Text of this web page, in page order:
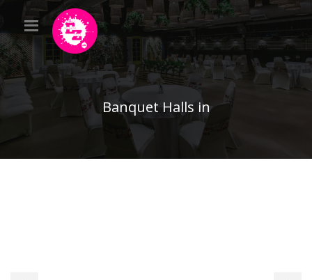
Banquet Halls in